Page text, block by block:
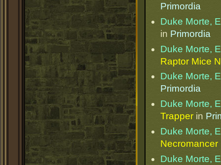
Primordia
Duke Morte,
in Primordia
Duke Morte,
Raptor Mice
Duke Morte,
Primordia
Duke Morte,
Trapper in
Duke Morte,
Necromancer
Duke Morte,